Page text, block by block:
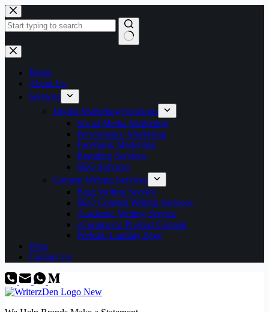
Skip
to
content
No
results
Home
About Us
Services
Digital Marketing Solutions
Social Media Marketing
Performance Marketing
Facebook Marketing
Branding Services
SEO Services
Content Writing Services
Blog Writing Service
SEO Content Writing Services
Academic Writing Service
eCommerce Product Content
Website Landing Page
Blog
Contact Us